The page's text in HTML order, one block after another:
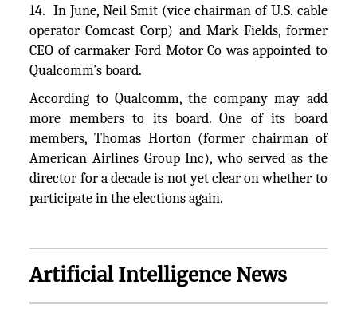
14. In June, Neil Smit (vice chairman of U.S. cable
operator Comcast Corp) and Mark Fields, former
CEO of carmaker Ford Motor Co was appointed to
Qualcomm’s board.
According to Qualcomm, the company may add
more members to its board. One of its board
members, Thomas Horton (former chairman of
American Airlines Group Inc), who served as the
director for a decade is not yet clear on whether to
participate in the elections again.
Artificial Intelligence News